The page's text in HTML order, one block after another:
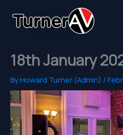
content
18th January
ByHoward Turner (Admin) /